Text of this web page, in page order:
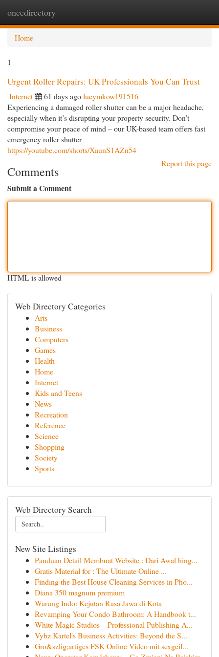
oncedirectory
Home
1
Urgent Roller Repairs: UK Professionals You Can Trust
Internet 61 days agolucymkow191516
Experiencing a damaged roller shutter can be a major headache,
especially when it’s disrupting your property security. Don’t
compromise your peace of mind – our UK-based team offers fast
emergency roller shutter
https://youtube.com/shorts/XaunS1AZn54
Report this page
Comments
Submit a Comment
HTML is allowed
Web Directory Categories
Arts
Business
Computers
Games
Health
Home
Internet
Kids and Teens
News
Recreation
Reference
Science
Shopping
Society
Sports
Web Directory Search
New Site Listings
Panduan Detail Membuat Website : Dari Awal hing...
Gratis Material for : The Ultimate Online ...
Finding the Best House Cleaning Services in Pho...
Diana 350 magnum premium
Warung Indo: Kejutan Rasa Jawa di Kota
Revamping Your Condo Bathroom: A Handbook t...
White Magic Studios – Professional Publishing A...
Vybz Kartel's Business Activities: Beyond the S...
Gro&szlig;artiges FSK Online Video mit sexgeil...